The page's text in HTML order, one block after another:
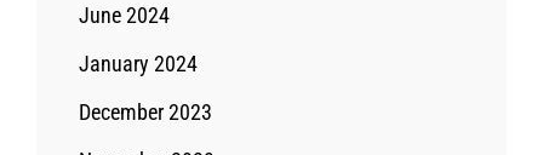
June 2024
January 2024
December 2023